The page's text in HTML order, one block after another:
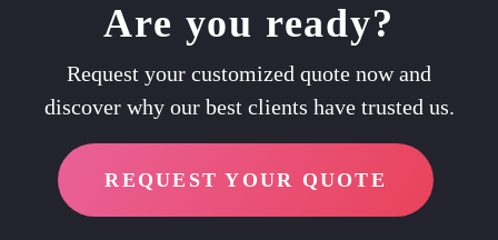
Are you ready?
Request your customized quote now and
discover why our best clients have trusted us.
REQUEST YOUR QUOTE